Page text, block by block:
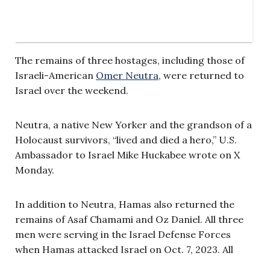
The remains of three hostages, including those of
Israeli-American Omer Neutra, were returned to
Israel over the weekend.
Neutra, a native New Yorker and the grandson of a
Holocaust survivors, “lived and died a hero,” U.S.
Ambassador to Israel Mike Huckabee wrote on X
Monday.
In addition to Neutra, Hamas also returned the
remains of Asaf Chamami and Oz Daniel. All three
men were serving in the Israel Defense Forces
when Hamas attacked Israel on Oct. 7, 2023. All